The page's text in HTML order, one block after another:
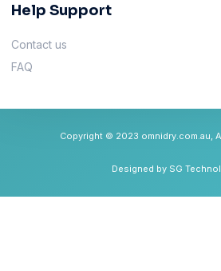
Help Support
Contact us
FAQ
Copyright © 2023 omnidry.com.au,
Designed by SG